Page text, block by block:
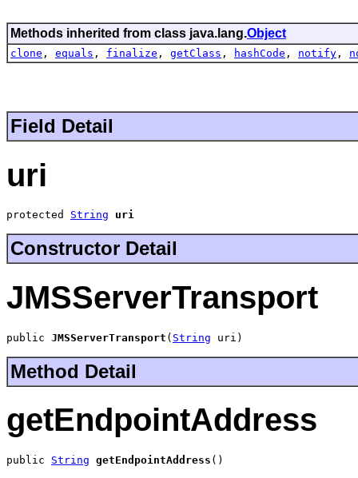
Methods inherited from class java.lang.Object
clone , equals , finalize , getClass , hashCode , notify ,
Field Detail
uri
protected String uri
Constructor Detail
JMSServerTransport
public JMSServerTransport ( String uri)
Method Detail
getEndpointAddress
public String getEndpointAddress ()